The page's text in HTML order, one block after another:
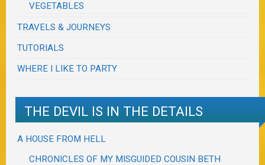
VEGETABLES
TRAVELS & JOURNEYS
TUTORIALS
WHERE I LIKE TO PARTY
THE DEVIL IS IN THE DETAILS
A HOUSE FROM HELL
CHRONICLES OF MY MISGUIDED COUSIN BETH